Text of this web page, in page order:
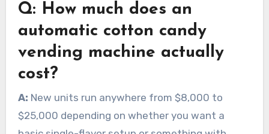
Q: How much does an
automatic cotton candy
vending machine actually
cost?
A: New units run anywhere from $8,000 to
$25,000 depending on whether you want a